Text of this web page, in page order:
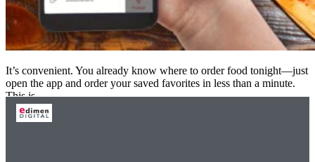
It’s convenient. You already know where to order food tonight—just
open the app and order your saved favorites in less than a minute.
This is